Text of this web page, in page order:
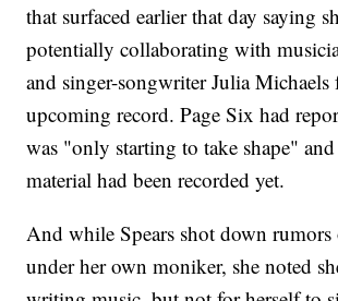
that surfaced earlier that day saying
potentially collaborating with
and singer-songwriter Julia Michaels
upcoming record. Page Six had
was "only starting to take shape"
material had been recorded yet.
And while Spears shot down
under her own moniker, she noted